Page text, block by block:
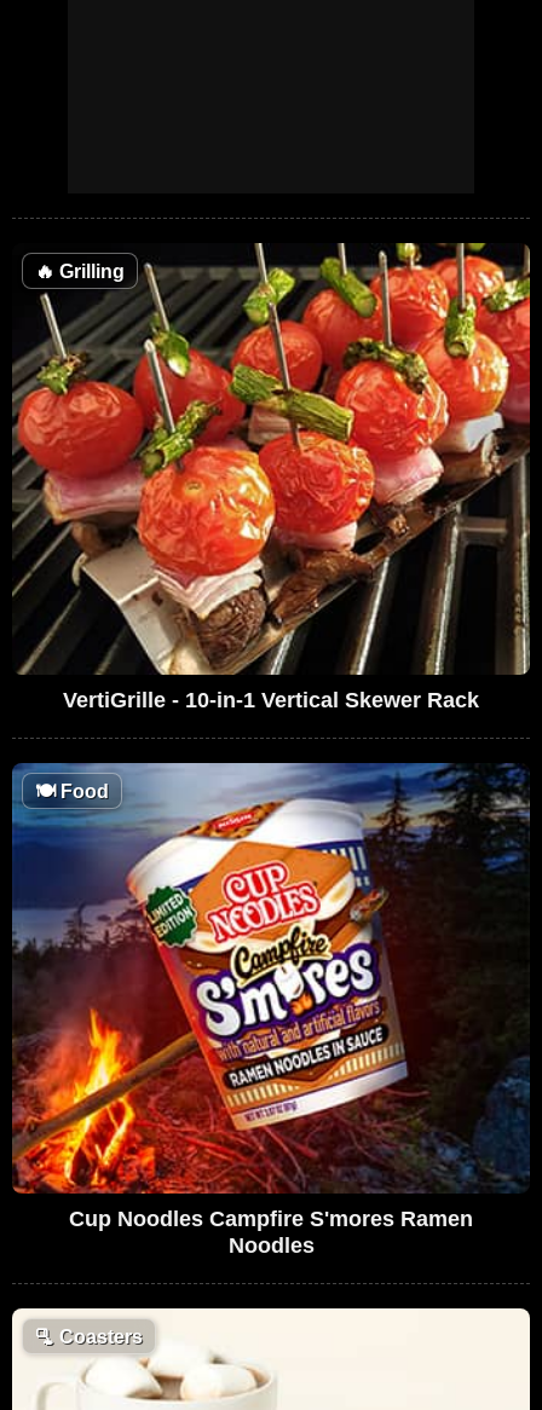
🔥 Grilling
VertiGrille - 10-in-1 Vertical Skewer Rack
🍽Food
Cup Noodles Campfire S'mores Ramen
Noodles
🫗 Coasters